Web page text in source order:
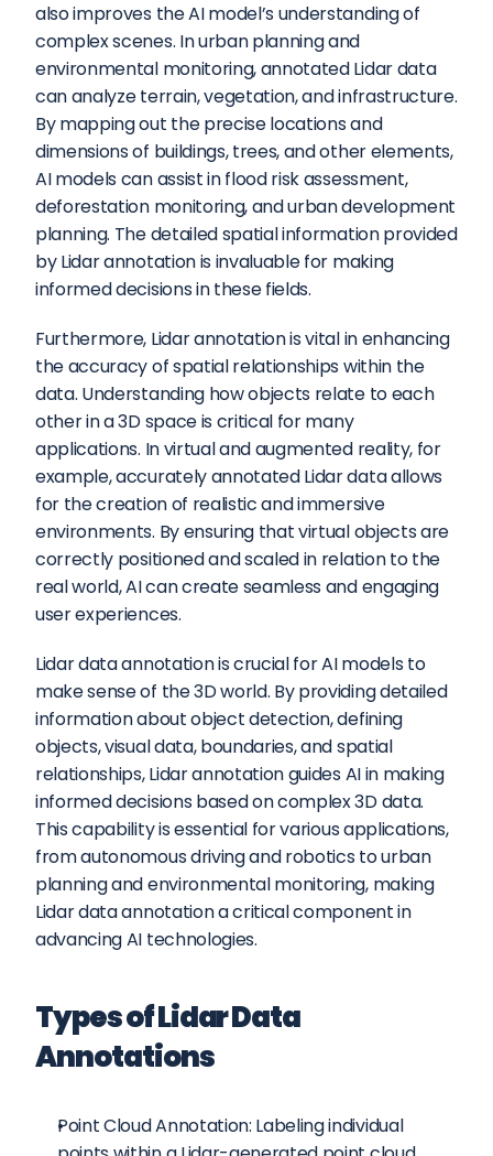
also improves the AI model’s understanding of
complex scenes. In urban planning and
environmental monitoring, annotated Lidar data
can analyze terrain, vegetation, and infrastructure.
By mapping out the precise locations and
dimensions of buildings, trees, and other elements,
AI models can assist in flood risk assessment,
deforestation monitoring, and urban development
planning. The detailed spatial information provided
by Lidar annotation is invaluable for making
informed decisions in these fields.
Furthermore, Lidar annotation is vital in enhancing
the accuracy of spatial relationships within the
data. Understanding how objects relate to each
other in a 3D space is critical for many
applications. In virtual and augmented reality, for
example, accurately annotated Lidar data allows
for the creation of realistic and immersive
environments. By ensuring that virtual objects are
correctly positioned and scaled in relation to the
real world, AI can create seamless and engaging
user experiences.
Lidar data annotation is crucial for AI models to
make sense of the 3D world. By providing detailed
information about object detection, defining
objects, visual data, boundaries, and spatial
relationships, Lidar annotation guides AI in making
informed decisions based on complex 3D data.
This capability is essential for various applications,
from autonomous driving and robotics to urban
planning and environmental monitoring, making
Lidar data annotation a critical component in
advancing AI technologies.
Types of Lidar Data
Annotations
Point Cloud Annotation: Labeling individual